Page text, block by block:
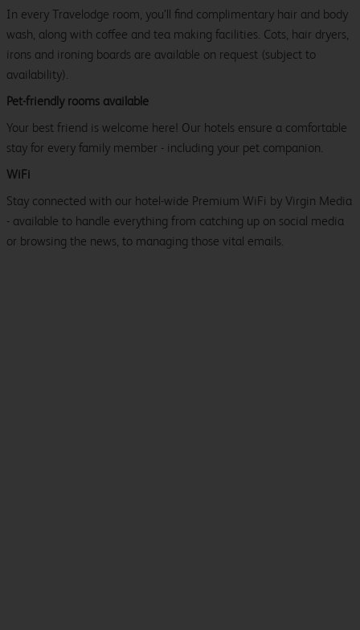
In every Travelodge room, you’ll find complimentary hair and body
wash, along with coffee and tea making facilities. Cots, hair dryers,
irons and ironing boards are available on request (subject to
availability).
Pet-friendly rooms available
Your best friend is welcome here! Our hotels ensure a comfortable
stay for every family member - including your pet companion.
WiFi
Stay connected with our hotel-wide Premium WiFi by Virgin Media
- available to handle everything from catching up on social media
or browsing the news, to managing those vital emails.